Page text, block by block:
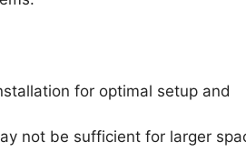
for optimal setup and
not be sufficient for larger